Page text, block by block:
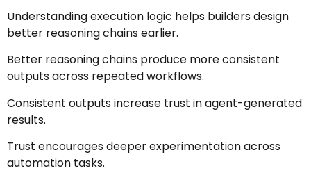
Understanding execution logic helps builders design
better reasoning chains earlier.
Better reasoning chains produce more consistent
outputs across repeated workflows.
Consistent outputs increase trust in agent-generated
results.
Trust encourages deeper experimentation across
automation tasks.